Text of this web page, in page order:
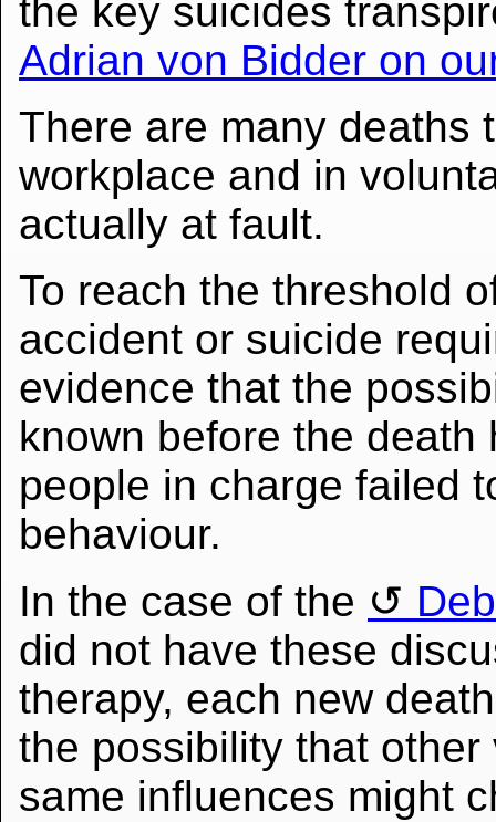
the key suicides
Adrian von Bidder on
There are many deaths
workplace and in
actually at fault.
To reach the threshold
accident or suicide
evidence that the
known before the
people in charge failed
behaviour.
In the case of the
did not have these
therapy, each new
the possibility that
same influences might